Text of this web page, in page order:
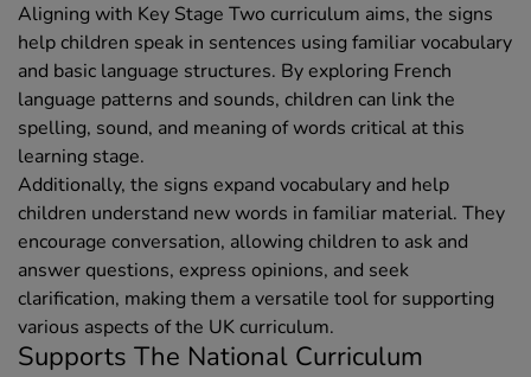
Aligning with Key Stage Two curriculum aims, the signs
help children speak in sentences using familiar vocabulary
and basic language structures. By exploring French
language patterns and sounds, children can link the
spelling, sound, and meaning of words critical at this
learning stage.
Additionally, the signs expand vocabulary and help
children understand new words in familiar material. They
encourage conversation, allowing children to ask and
answer questions, express opinions, and seek
clarification, making them a versatile tool for supporting
various aspects of the UK curriculum.
Supports The National Curriculum